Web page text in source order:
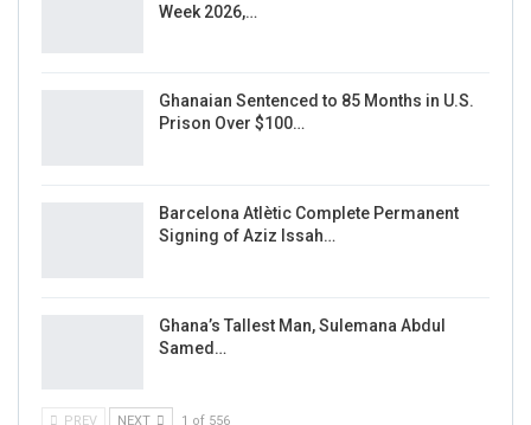
Week 2026,…
Ghanaian Sentenced to 85 Months in U.S.
Prison Over $100…
Barcelona Atlètic Complete Permanent
Signing of Aziz Issah…
Ghana’s Tallest Man, Sulemana Abdul
Samed…
PREV NEXT 1 of 556